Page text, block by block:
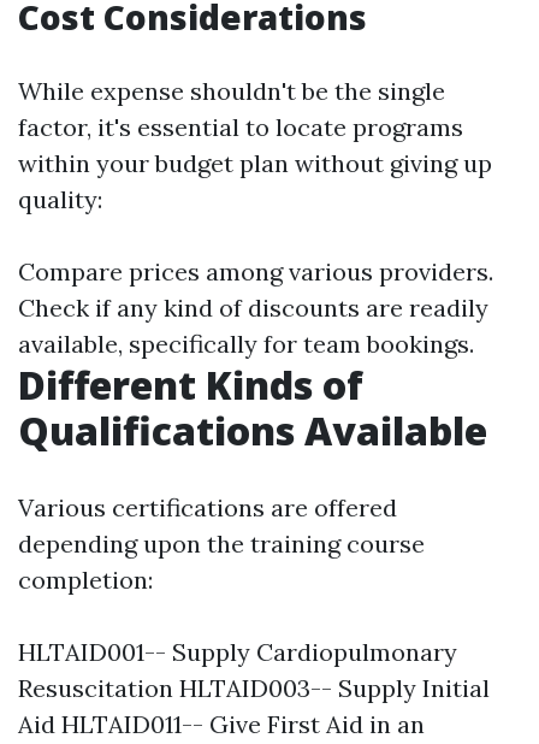
Cost Considerations
While expense shouldn't be the single
factor, it's essential to locate programs
within your budget plan without giving up
quality:
Compare prices among various providers.
Check if any kind of discounts are readily
available, specifically for team bookings.
Different Kinds of
Qualifications Available
Various certifications are offered
depending upon the training course
completion:
HLTAID001-- Supply Cardiopulmonary
Resuscitation HLTAID003-- Supply Initial
Aid HLTAID011-- Give First Aid in an